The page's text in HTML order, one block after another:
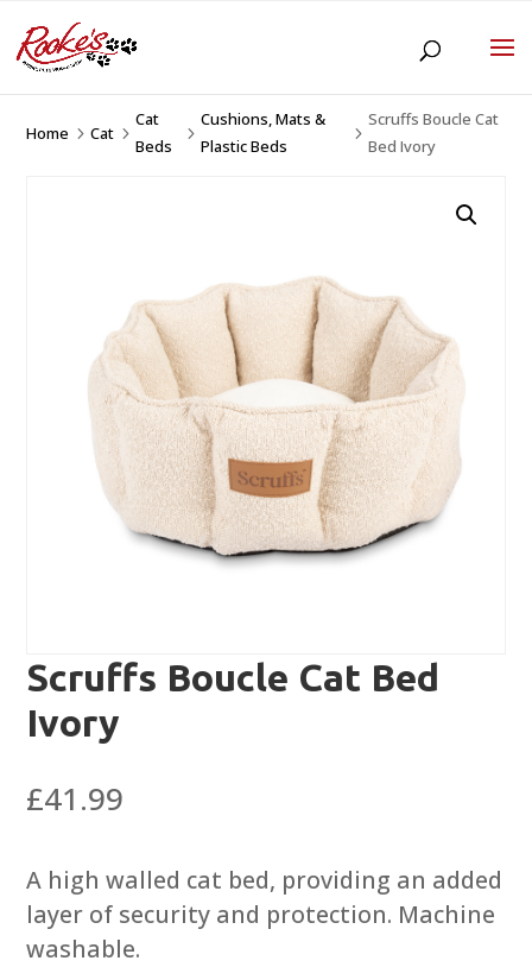
Home 5Cat 5
Cat
Beds
5
Cushions, Mats &
Plastic Beds
5
Scruffs Boucle Cat
Bed Ivory
Scruffs Boucle Cat Bed
Ivory
£41.99
A high walled cat bed, providing an added
layer of security and protection. Machine
washable.